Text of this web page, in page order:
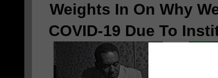
Weights In On Why
COVID-19 Due To